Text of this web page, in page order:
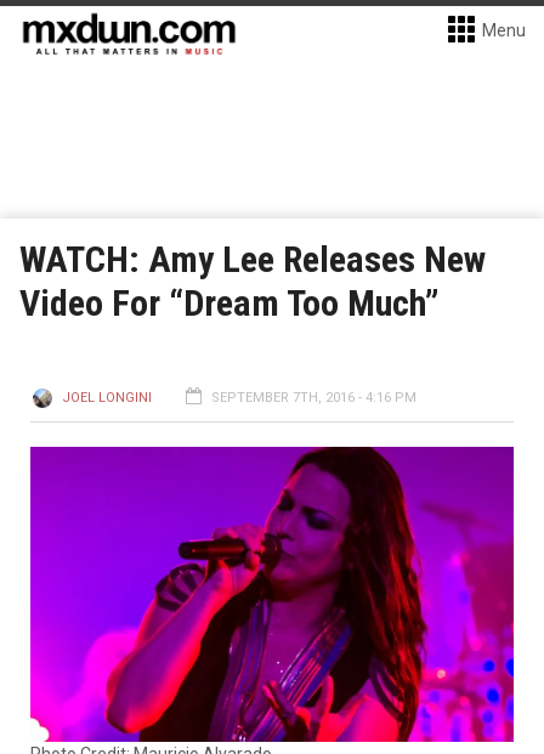
Menu
WATCH: Amy Lee Releases New
Video For “Dream Too Much”
JOEL LONGINI SEPTEMBER 7TH, 2016 - 4:16 PM